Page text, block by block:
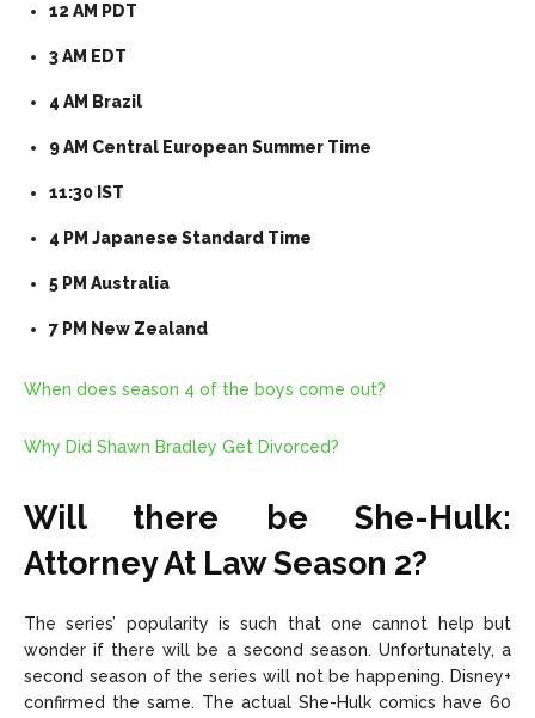
12 AM PDT
3 AM EDT
4 AM Brazil
9 AM Central European Summer Time
11:30 IST
4 PM Japanese Standard Time
5 PM Australia
7 PM New Zealand
When does season 4 of the boys come out?
Why Did Shawn Bradley Get Divorced?
Will there be She-Hulk:
Attorney At Law Season 2?
The series’ popularity is such that one cannot help but
wonder if there will be a second season. Unfortunately, a
second season of the series will not be happening. Disney+
confirmed the same. The actual She-Hulk comics have 60